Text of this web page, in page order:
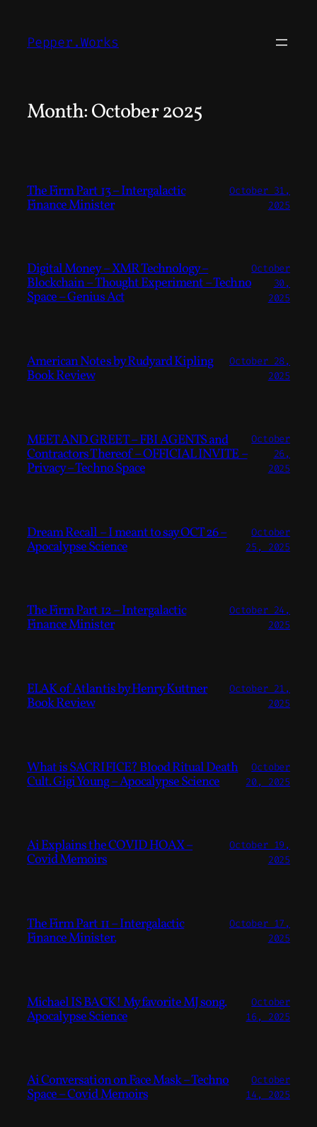
content
Pepper.Works
Month:October 2025
The Firm Part 13 – Intergalactic
Finance Minister
October 31,
2025
Digital Money – XMR Technology –
Blockchain – Thought Experiment – Techno
Space – Genius Act
October
30,
2025
American Notes by Rudyard Kipling
Book Review
October 28,
2025
MEET AND GREET – FBI AGENTS and
Contractors Thereof – OFFICIAL INVITE –
Privacy – Techno Space
October
26,
2025
Dream Recall – I meant to say OCT 26 –
Apocalypse Science
October
25, 2025
The Firm Part 12 – Intergalactic
Finance Minister
October 24,
2025
ELAK of Atlantis by Henry Kuttner
Book Review
October 21,
2025
What is SACRIFICE? Blood Ritual Death
Cult. Gigi Young – Apocalypse Science
October
20, 2025
Ai Explains the COVID HOAX –
Covid Memoirs
October 19,
2025
The Firm Part 11 – Intergalactic
Finance Minister.
October 17,
2025
Michael IS BACK! My favorite MJ song.
Apocalypse Science
October
16, 2025
Ai Conversation on Face Mask – Techno
Space – Covid Memoirs
October
14, 2025